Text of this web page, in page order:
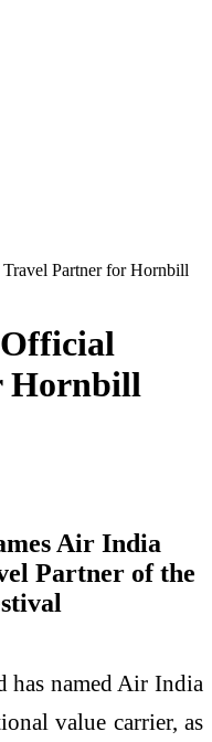
Partner for Hornbill
Hornbill
Air India
Partner of the
has named Air India
value carrier, as